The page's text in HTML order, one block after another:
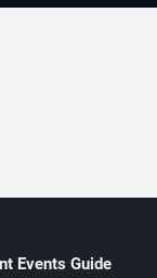
Events Guide